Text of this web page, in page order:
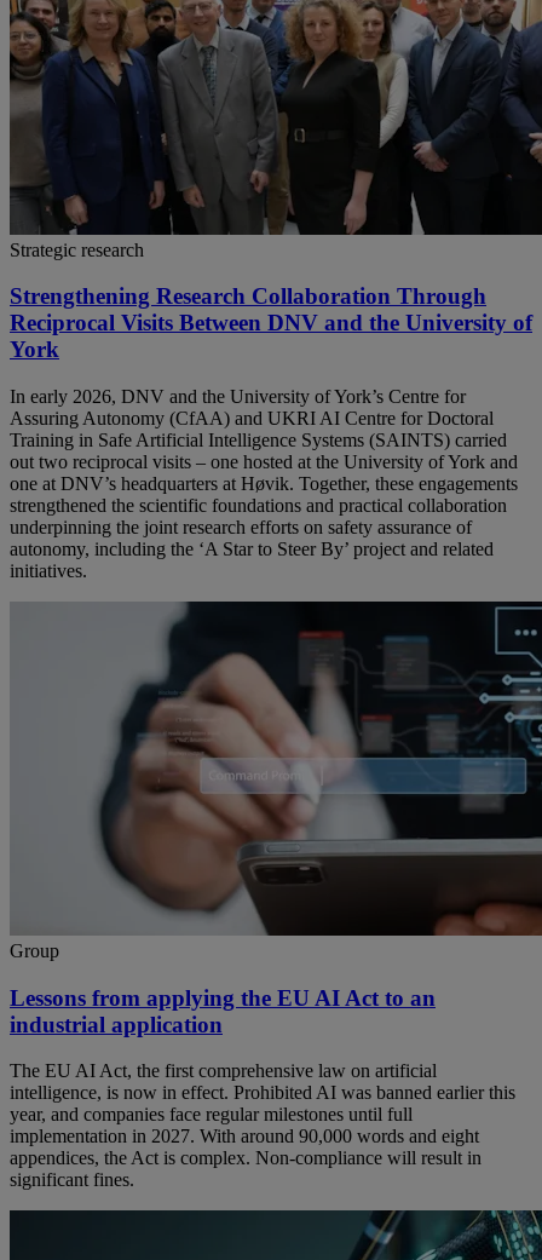
Strategic research
Strengthening Research Collaboration Through
Reciprocal Visits Between DNV and the University of
York
In early 2026, DNV and the University of York’s Centre for
Assuring Autonomy (CfAA) and UKRI AI Centre for Doctoral
Training in Safe Artificial Intelligence Systems (SAINTS) carried
out two reciprocal visits – one hosted at the University of York and
one at DNV’s headquarters at Høvik. Together, these engagements
strengthened the scientific foundations and practical collaboration
underpinning the joint research efforts on safety assurance of
autonomy, including the ‘A Star to Steer By’ project and related
initiatives.
Group
Lessons from applying the EU AI Act to an
industrial application
The EU AI Act, the first comprehensive law on artificial
intelligence, is now in effect. Prohibited AI was banned earlier this
year, and companies face regular milestones until full
implementation in 2027. With around 90,000 words and eight
appendices, the Act is complex. Non-compliance will result in
significant fines.